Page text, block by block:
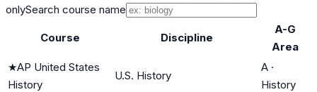
onlySearch course name
Course Discipline
A-G
Area
★AP United States
History
U.S. History
A ·
History